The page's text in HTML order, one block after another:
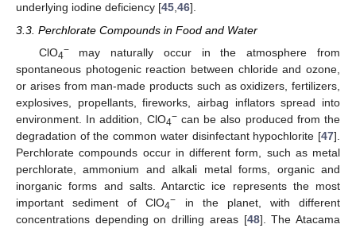
underlying iodine deficiency [45,46].
3.3. Perchlorate Compounds in Food and Water
ClO4−may naturally occur in the atmosphere from
spontaneous photogenic reaction between chloride and ozone,
or arises from man-made products such as oxidizers, fertilizers,
explosives, propellants, fireworks, airbag inflators spread into
environment. In addition, ClO4−can be also produced from the
degradation of the common water disinfectant hypochlorite [47].
Perchlorate compounds occur in different form, such as metal
perchlorate, ammonium and alkali metal forms, organic and
inorganic forms and salts. Antarctic ice represents the most
important sediment of ClO4− in the planet, with different
concentrations depending on drilling areas [48]. The Atacama